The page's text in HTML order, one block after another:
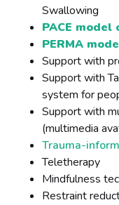
Swallowing
PACE model
PERMA
Support with
Support with
system for
Support with
(multimedia
Trauma-
Teletherapy
Mindfulness
Restraint